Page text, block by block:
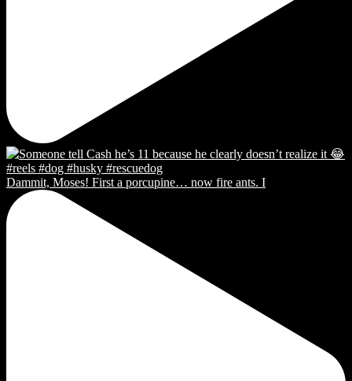
Dammit, Moses! First a porcupine… now fire ants. I